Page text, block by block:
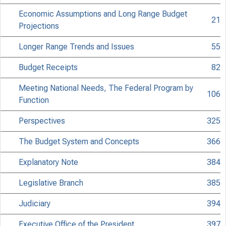
Economic Assumptions and Long Range Budget
Projections
21
Longer Range Trends and Issues 55
Budget Receipts 82
Meeting National Needs, The Federal Program by
Function
106
Perspectives 325
The Budget System and Concepts 366
Explanatory Note 384
Legislative Branch 385
Judiciary 394